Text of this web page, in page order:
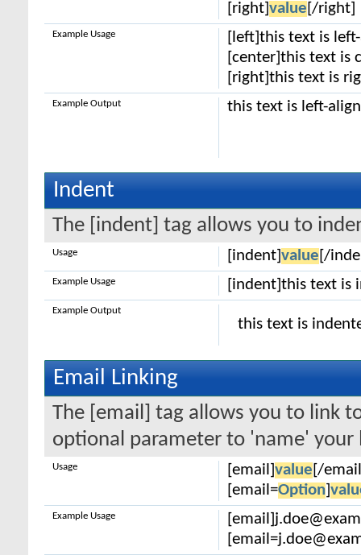
[right] value [/right]
[left]this text is
[center]this text is
[right]this text is
Example Usage
this text is left-
Example Output
Indent
The [indent] tag allows you to
[indent] value [/
Usage
[indent]this text is
Example Usage
this text is
Example Output
Email Linking
The [email] tag allows you to link
optional parameter to 'name' your
[email] value [/
[email=Option]
Usage
Example Usage